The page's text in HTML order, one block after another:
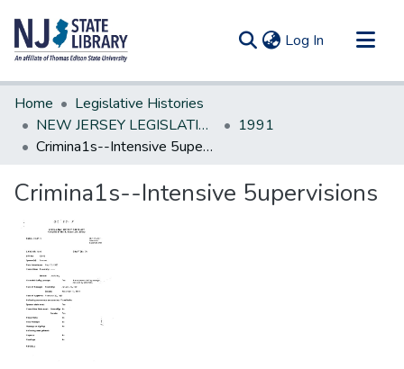
Log In (current)
Communities & Collections
All of DSpace
Statistics
Home
Legislative Histories
NEW JERSEY LEGISLATIVE HISTORIES
1991
Crimina1s--Intensive 5upervisions
Crimina1s--Intensive 5upervisions